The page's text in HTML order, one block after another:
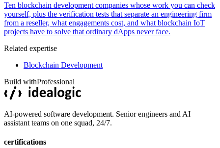
Ten blockchain development companies whose work you can check
yourself, plus the verification tests that separate an engineering firm
from a reseller, what engagements cost, and what blockchain IoT
projects have to solve that ordinary dApps never face.
Related expertise
Blockchain Development
Build withProfessional
AI-powered software development. Senior engineers and AI
assistant teams on one squad, 24/7.
certifications